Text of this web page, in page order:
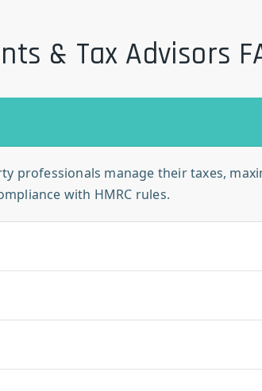
& Tax Advisors
professionals manage their taxes,
with HMRC rules.